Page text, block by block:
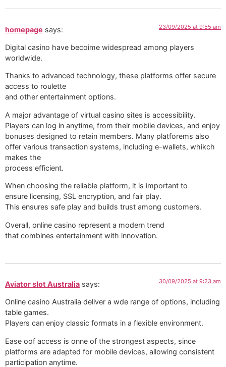
homepage says: 23/09/2025 at 9:55 am
Digital casino have becoime widespread among players
worldwide.
Thanks to advanced technology, these platforms offer secure
access to roulette
and other entertainment options.
A major advantage of virtual casino sites is accessibility.
Players can log in anytime, from their mobile devices, and enjoy
bonuses designed to retain members. Many platforems also
offer various transaction systems, including e-wallets, whikch
makes the
process efficient.
When choosing the reliable platform, it is important to
ensure licensing, SSL encryption, and fair play.
This ensures safe play and builds trust among customers.
Overall, online casino represent a modern trend
that combines entertainment with innovation.
Aviator slot Australia says: 30/09/2025 at 9:23 am
Online casino Australia deliver a wde range of options, including
table games.
Players can enjoy classic formats in a flexible environment.
Ease oof access is onne of the strongest aspects, since
platforms are adapted for mobile devices, allowing consistent
participation anytime.